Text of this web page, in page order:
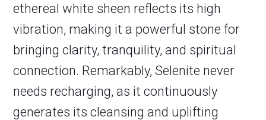
ethereal white sheen reflects its high
vibration, making it a powerful stone for
bringing clarity, tranquility, and spiritual
connection. Remarkably, Selenite never
needs recharging, as it continuously
generates its cleansing and uplifting